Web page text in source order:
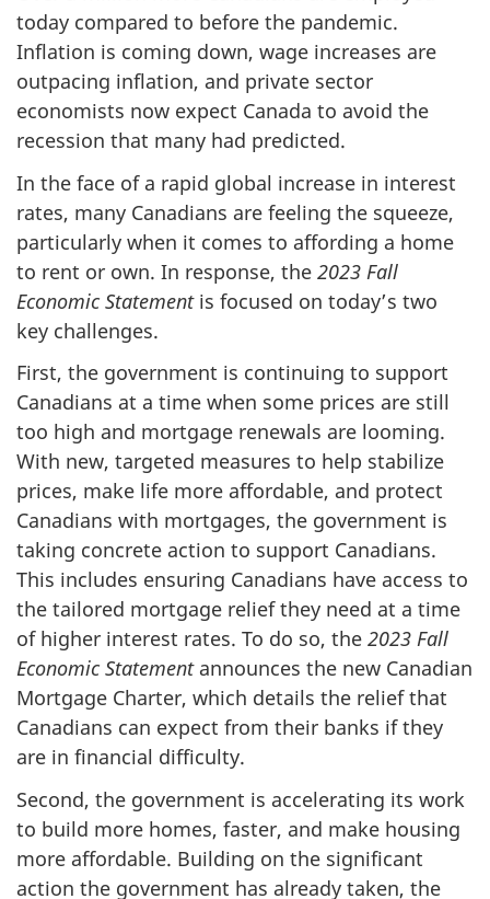
today compared to before the pandemic.
Inflation is coming down, wage increases are
outpacing inflation, and private sector
economists now expect Canada to avoid the
recession that many had predicted.
In the face of a rapid global increase in interest
rates, many Canadians are feeling the squeeze,
particularly when it comes to affording a home
to rent or own. In response, the 2023 Fall
Economic Statementis focused on today’s two
key challenges.
First, the government is continuing to support
Canadians at a time when some prices are still
too high and mortgage renewals are looming.
With new, targeted measures to help stabilize
prices, make life more affordable, and protect
Canadians with mortgages, the government is
taking concrete action to support Canadians.
This includes ensuring Canadians have access to
the tailored mortgage relief they need at a time
of higher interest rates. To do so, the 2023 Fall
Economic Statement announces the new Canadian
Mortgage Charter, which details the relief that
Canadians can expect from their banks if they
are in financial difficulty.
Second, the government is accelerating its work
to build more homes, faster, and make housing
more affordable. Building on the significant
action the government has already taken, the